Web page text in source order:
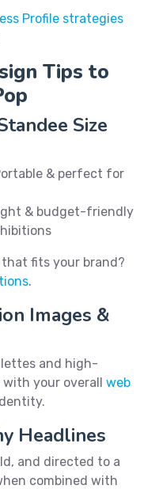
Profile strategies
Tips to
Size
& perfect for
& budget-friendly
fits your brand?
.
Images &
and high-
your overall web
Headlines
and directed to a
combined with